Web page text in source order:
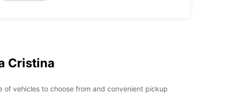
Cristina
of vehicles to choose from and convenient pickup